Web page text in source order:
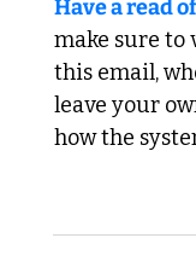
Have a read
make sure to
this email,
leave your
how the